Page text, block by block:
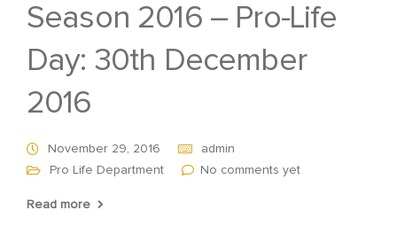
Season 2016 – Pro-Life
Day: 30th December
2016
November 29, 2016
admin
Pro Life Department
No comments yet
Read more